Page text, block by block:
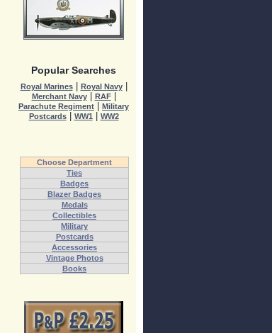
Popular Searches
Royal Marines| Royal Navy|
Merchant Navy| RAF|
Parachute Regiment
Military
Postcards| WW1| WW2
Choose Department
Ties
Badges
Blazer Badges
Medals
Collectibles
Military
Postcards
Accessories
Vintage Photos
Books